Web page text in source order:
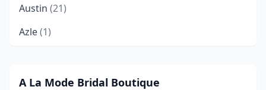
Austin (21)
Azle(1)
Beaumont(3)
A La Mode Bridal Boutique